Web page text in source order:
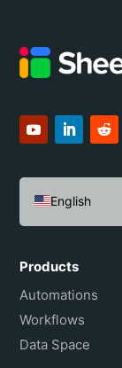
English
Español
Português
Français
Products
Automations
Workflows
Data Space